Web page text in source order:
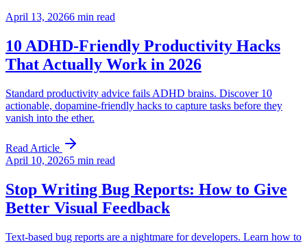
April 13, 20266 min read
10 ADHD-Friendly Productivity Hacks
That Actually Work in 2026
Standard productivity advice fails ADHD brains. Discover 10
actionable, dopamine-friendly hacks to capture tasks before they
vanish into the ether.
Read Article
April 10, 20265 min read
Stop Writing Bug Reports: How to Give
Better Visual Feedback
Text-based bug reports are a nightmare for developers. Learn how to